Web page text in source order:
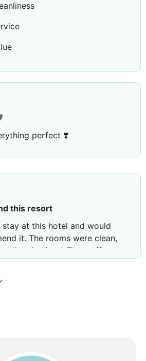
perfect ❣️
this resort
at this hotel and would
it. The rooms were clean,
maintained. The staff was
I needed. Overall, it was a
experience from start to